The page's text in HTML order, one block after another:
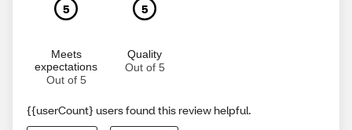
5
Meets
expectations
Out of 5
5
Quality
Out of 5
{{userCount} users found this review helpful.